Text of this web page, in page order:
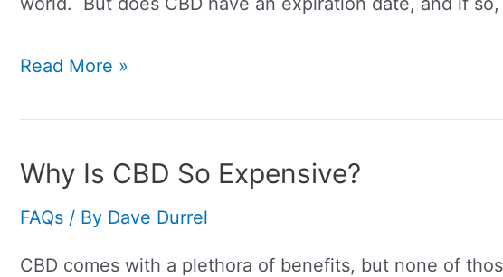
Does
An
Date?
How
Read More »
Why Is CBD So Expensive?
FAQs / By Dave Durrel
CBD comes with a plethora of benefits, but none of